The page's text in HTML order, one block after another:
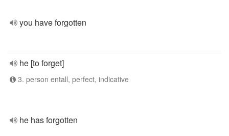
you have forgotten
he [to forget]
3. person entall, perfect, indicative
he has forgotten